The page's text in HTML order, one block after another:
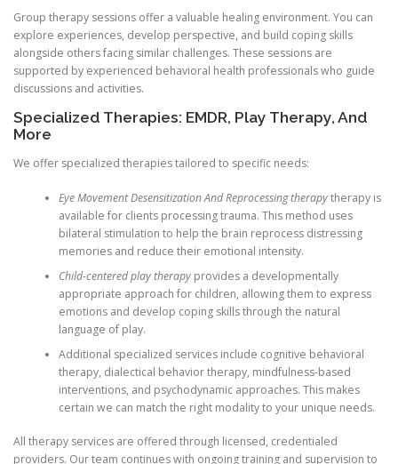
Group therapy sessions offer a valuable healing environment. You can
explore experiences, develop perspective, and build coping skills
alongside others facing similar challenges. These sessions are
supported by experienced behavioral health professionals who guide
discussions and activities.
Specialized Therapies: EMDR, Play Therapy, And
More
We offer specialized therapies tailored to specific needs:
Eye Movement Desensitization And Reprocessing therapytherapy is
available for clients processing trauma. This method uses
bilateral stimulation to help the brain reprocess distressing
memories and reduce their emotional intensity.
Child-centered play therapyprovides a developmentally
appropriate approach for children, allowing them to express
emotions and develop coping skills through the natural
language of play.
Additional specialized services include cognitive behavioral
therapy, dialectical behavior therapy, mindfulness-based
interventions, and psychodynamic approaches. This makes
certain we can match the right modality to your unique needs.
All therapy services are offered through licensed, credentialed
providers. Our team continues with ongoing training and supervision to